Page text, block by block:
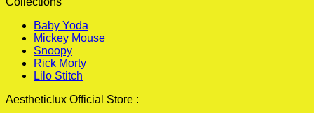
Baby Yoda
Mickey Mouse
Snoopy
Rick Morty
Lilo Stitch
Aestheticlux Official Store :